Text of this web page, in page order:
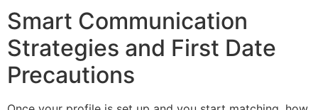
Smart Communication
Strategies and First Date
Precautions